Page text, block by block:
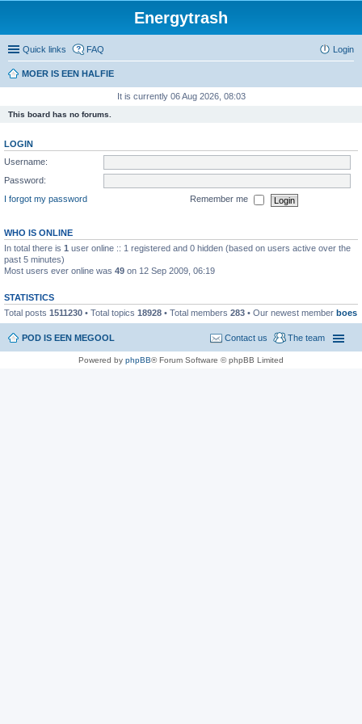
Energytrash
Quick links FAQ Login
MOER IS EEN HALFIE
It is currently 06 Aug 2026, 08:03
This board has no forums.
LOGIN
Username:
Password:
I forgot my password
Remember me
WHO IS ONLINE
In total there is 1 user online :: 1 registered and 0 hidden (based on users active over the
past 5 minutes)
Most users ever online was 49 on 12 Sep 2009, 06:19
STATISTICS
Total posts 1511230 • Total topics 18928 • Total members 283 • Our newest member boes
POD IS EEN MEGOOL The team
Contact us
Powered by phpBB® Forum Software © phpBB Limited